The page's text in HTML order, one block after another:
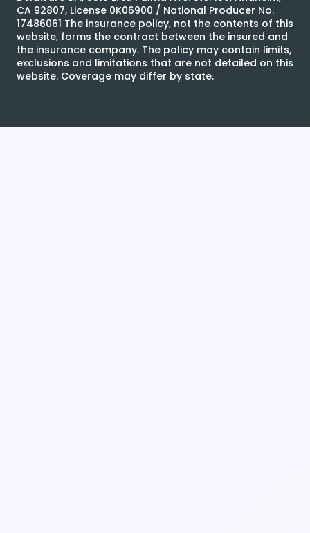
CA 92807, License 0K06900 / National Producer No.
17486061 The insurance policy, not the contents of this
website, forms the contract between the insured and
the insurance company. The policy may contain limits,
exclusions and limitations that are not detailed on this
website. Coverage may differ by state.